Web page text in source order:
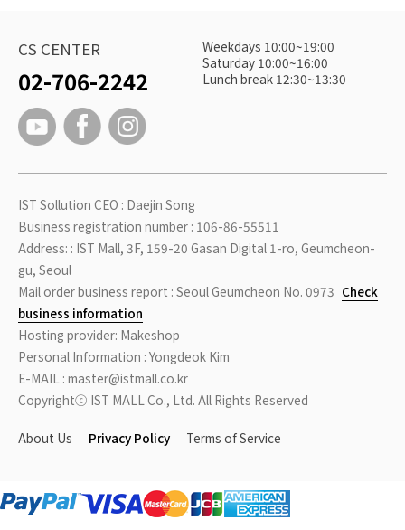
CS CENTER
02-706-2242
Weekdays 10:00~19:00
Saturday 10:00~16:00
Lunch break 12:30~13:30
IST Sollution CEO : Daejin Song
Business registration number : 106-86-55511
Address: : IST Mall, 3F, 159-20 Gasan Digital 1-ro, Geumcheon-
gu, Seoul
Mail order business report : Seoul Geumcheon No. 0973 Check
business information
Hosting provider: Makeshop
Personal Information : Yongdeok Kim
E-MAIL : master@istmall.co.kr
Copyrightⓒ IST MALL Co., Ltd. All Rights Reserved
About Us Privacy Policy Terms of Service